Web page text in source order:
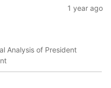
1 year ago
Analysis of President